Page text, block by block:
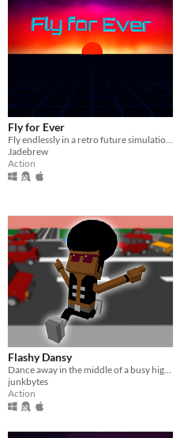
Fly for Ever
Fly endlessly in a retro future simulation and try to beat the highscore.
Jadebrew
Action
Flashy Dansy
junkbytes
Action